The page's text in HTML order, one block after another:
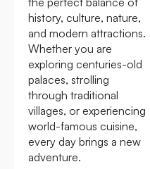
history, culture, nature,
and modern attractions.
Whether you are
exploring centuries-old
palaces, strolling
through traditional
villages, or experiencing
world-famous cuisine,
every day brings a new
adventure.